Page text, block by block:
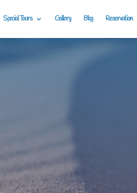
Special Tours Gallery Blog Reservation